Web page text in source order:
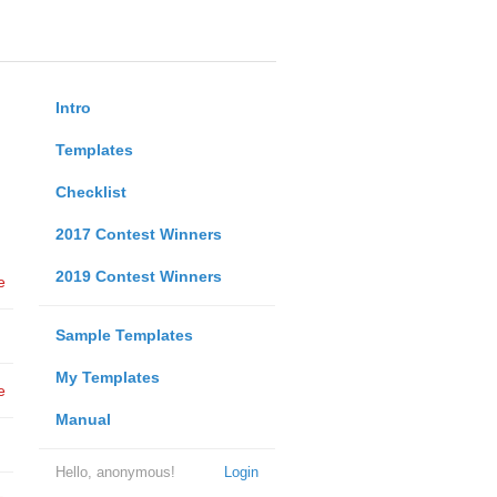
Intro
Templates
Checklist
2017 Contest Winners
2019 Contest Winners
Sample Templates
My Templates
Manual
Login
Hello, anonymous!